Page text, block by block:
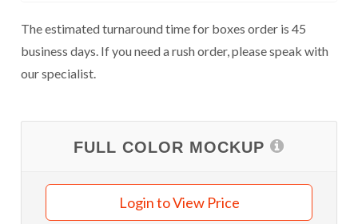
The estimated turnaround time for boxes order is 45
business days. If you need a rush order, please speak with
our specialist.
FULL COLOR MOCKUP
Login to View Price